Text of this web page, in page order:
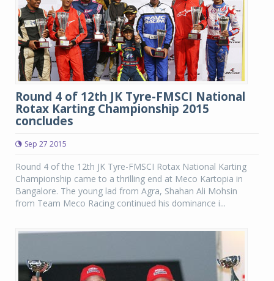
Round 4 of 12th JK Tyre-FMSCI National
Rotax Karting Championship 2015
concludes
Sep 27 2015
Round 4 of the 12th JK Tyre-FMSCI Rotax National Karting
Championship came to a thrilling end at Meco Kartopia in
Bangalore. The young lad from Agra, Shahan Ali Mohsin
from Team Meco Racing continued his dominance i...